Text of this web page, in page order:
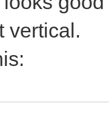
vertical.